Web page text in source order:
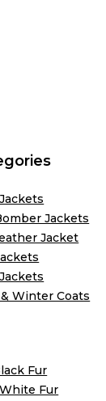
Jackets
Jacket
Winter Coats
Fur
Fur